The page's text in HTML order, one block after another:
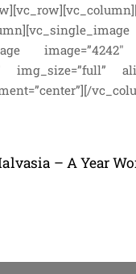
img_size=”full”
– A Year